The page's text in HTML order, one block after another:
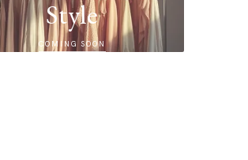
Style
COMING SOON